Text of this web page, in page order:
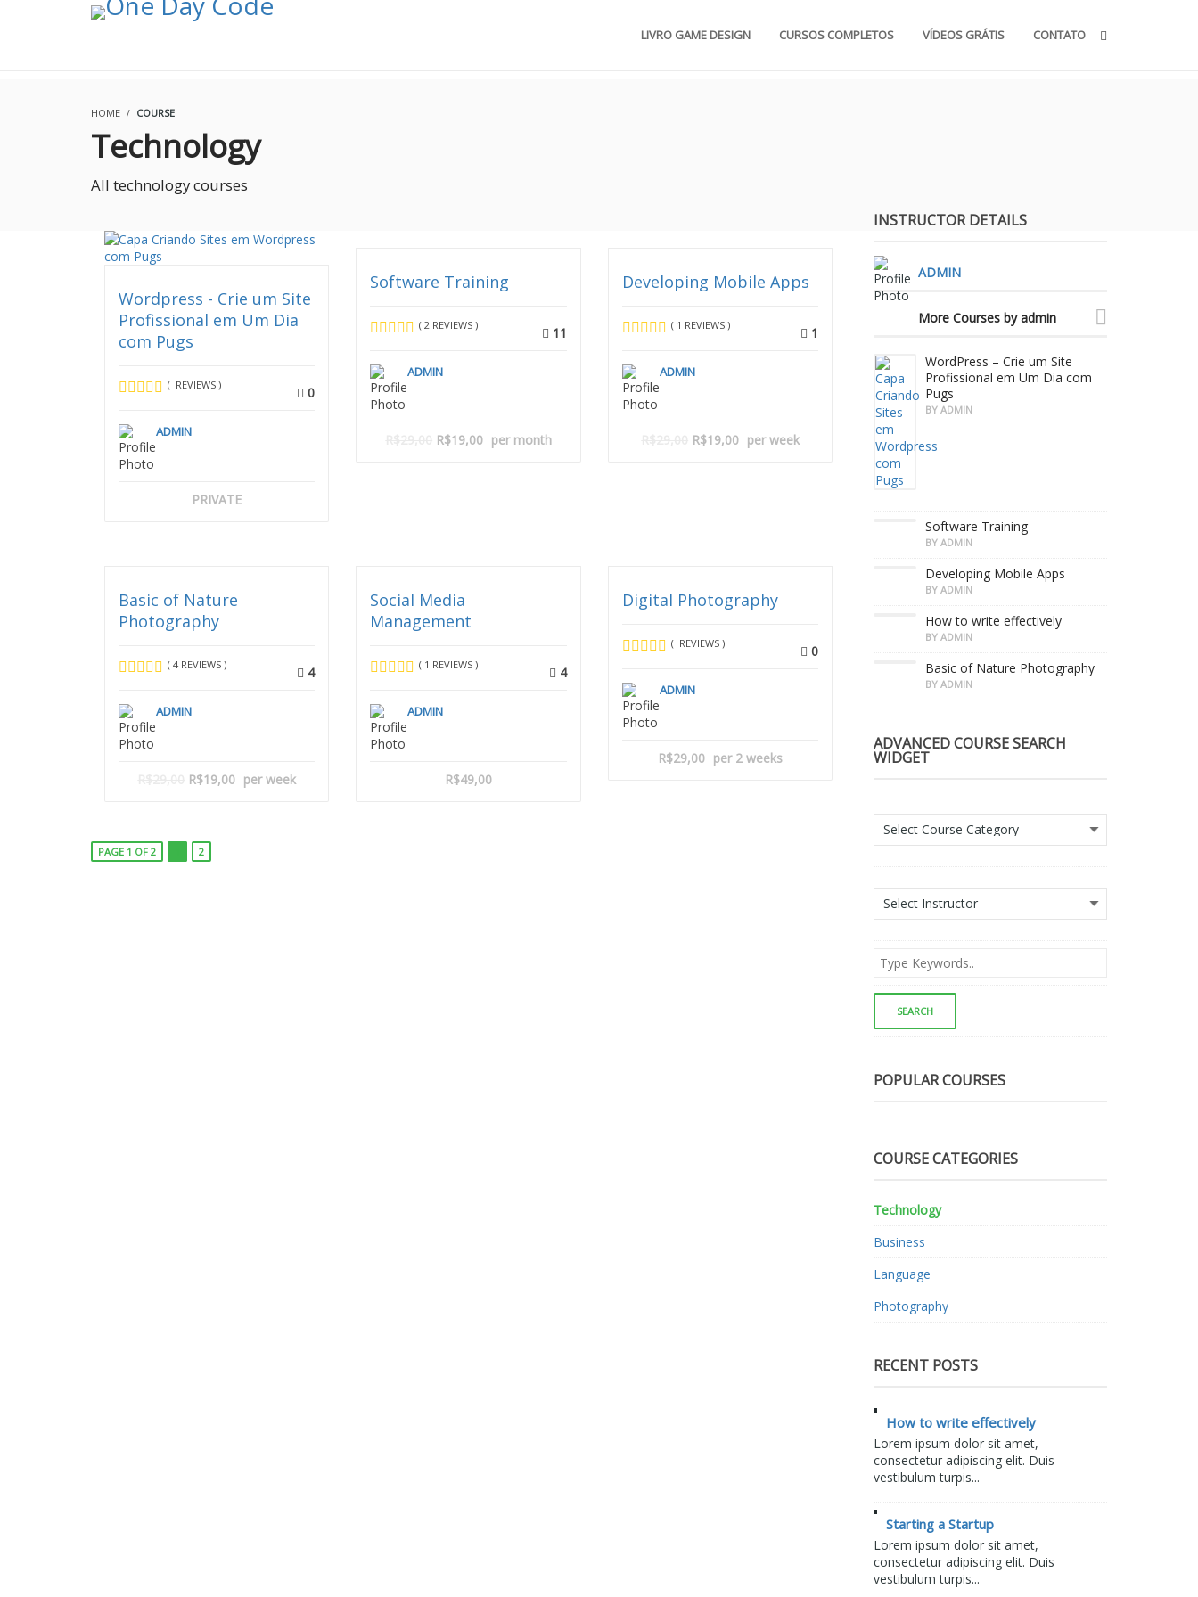
LIVRO GAME DESIGN CURSOS COMPLETOS VÍDEOS GRÁTIS CONTATO
HOME COURSE
Technology
All technology courses
Wordpress - Crie um Site
Profissional em Um Dia
com Pugs
( REVIEWS ) 0
ADMIN
PRIVATE
Software Training
( 2 REVIEWS ) 11
ADMIN
R$19,00 per month
Developing Mobile Apps
( 1 REVIEWS ) 1
ADMIN
R$19,00 per week
Basic of Nature
Photography
( 4 REVIEWS ) 4
ADMIN
R$19,00 per week
Social Media
Management
( 1 REVIEWS ) 4
ADMIN
R$49,00
Digital Photography
( REVIEWS ) 0
ADMIN
R$29,00 per 2 weeks
PAGE 1 OF 2 2
INSTRUCTOR DETAILS
ADMIN
More Courses by admin
WordPress – Crie um Site
Profissional em Um Dia com
Pugs
BY ADMIN
Software Training
BY ADMIN
Developing Mobile Apps
BY ADMIN
How to write effectively
BY ADMIN
Basic of Nature Photography
BY ADMIN
ADVANCED COURSE SEARCH
WIDGET
POPULAR COURSES
COURSE CATEGORIES
Technology
Business
Language
Photography
RECENT POSTS
How to write effectively
Lorem ipsum dolor sit amet,
consectetur adipiscing elit. Duis
vestibulum turpis...
Starting a Startup
Lorem ipsum dolor sit amet,
consectetur adipiscing elit. Duis
vestibulum turpis...